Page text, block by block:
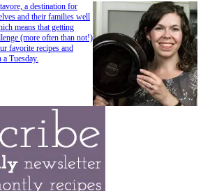
a destination for
and their families well
means that getting
(more often than not!)
favorite recipes and
Tuesday.